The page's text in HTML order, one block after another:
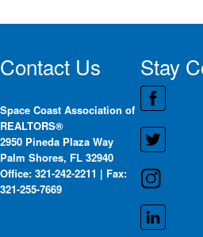
Contact Us
Space Coast Association of
REALTORS®
2950 Pineda Plaza Way
Palm Shores, FL 32940
Office: 321-242-2211 | Fax:
321-255-7669
Stay